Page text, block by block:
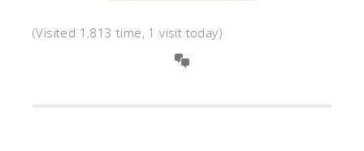
(Visited 1,813 time, 1 visit today)